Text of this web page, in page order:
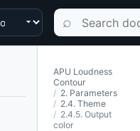
Search
⌕
APU Loudness
Contour
2. Parameters
2.4. Theme
2.4.5. Output
color